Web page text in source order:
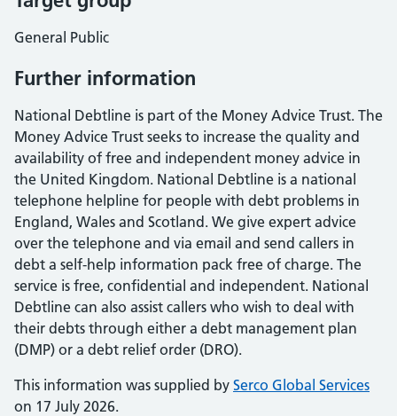
General Public
Further information
National Debtline is part of the Money Advice Trust. The
Money Advice Trust seeks to increase the quality and
availability of free and independent money advice in
the United Kingdom. National Debtline is a national
telephone helpline for people with debt problems in
England, Wales and Scotland. We give expert advice
over the telephone and via email and send callers in
debt a self-help information pack free of charge. The
service is free, confidential and independent. National
Debtline can also assist callers who wish to deal with
their debts through either a debt management plan
(DMP) or a debt relief order (DRO).
This information was supplied by Serco Global Services
on 17 July 2026.